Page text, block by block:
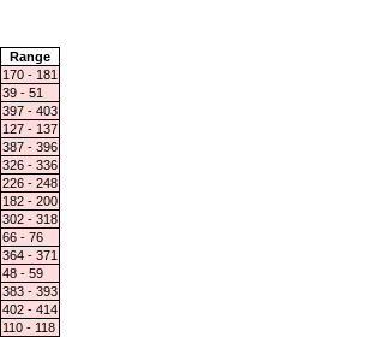
Range
170 - 181
39 - 51
397 - 403
127 - 137
387 - 396
326 - 336
226 - 248
182 - 200
302 - 318
66 - 76
364 - 371
48 - 59
383 - 393
402 - 414
110 - 118